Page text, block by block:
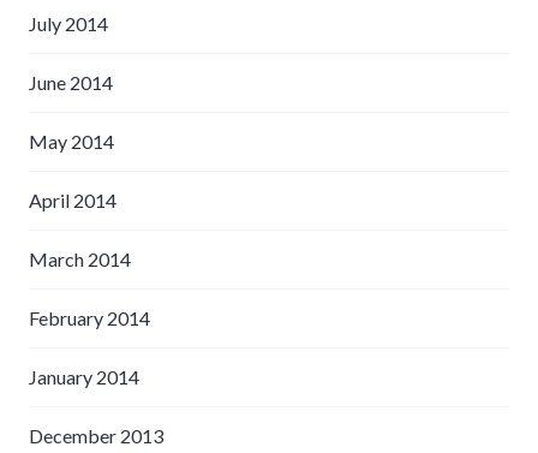
July 2014
June 2014
May 2014
April 2014
March 2014
February 2014
January 2014
December 2013